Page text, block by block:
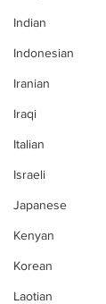
Indian
Indonesian
Iranian
Iraqi
Italian
Israeli
Japanese
Kenyan
Korean
Laotian